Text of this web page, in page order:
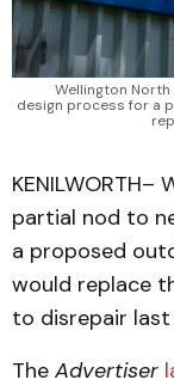
Wellington
design process for a
partial nod to
a proposed
would replace
to disrepair last
The Advertiser